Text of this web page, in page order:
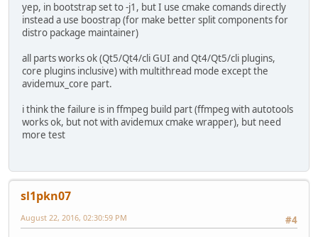
yep, in bootstrap set to -j1, but I use cmake comands directly
instead a use boostrap (for make better split components for
distro package maintainer)
all parts works ok (Qt5/Qt4/cli GUI and Qt4/Qt5/cli plugins,
core plugins inclusive) with multithread mode except the
avidemux_core part.
i think the failure is in ffmpeg build part (ffmpeg with autotools
works ok, but not with avidemux cmake wrapper), but need
more test
sl1pkn07
#4
August 22, 2016, 02:30:59 PM